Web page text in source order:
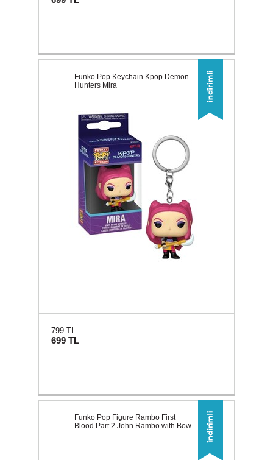
Funko Pop Keychain Kpop Demon
Hunters Mira
799 TL
699TL
Funko Pop Figure Rambo First
Blood Part 2 John Rambo with Bow